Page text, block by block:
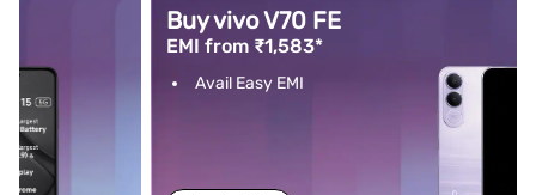
Buy vivo V70 FE
EMI from ₹1,583*